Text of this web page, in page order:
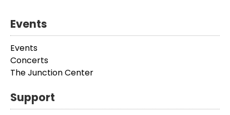
Events
Events
Concerts
The Junction Center
Support